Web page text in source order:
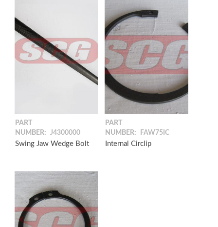
PART
NUMBER:
J4300000
Swing Jaw Wedge Bolt
PART
NUMBER:
FAW75IC
Internal Circlip